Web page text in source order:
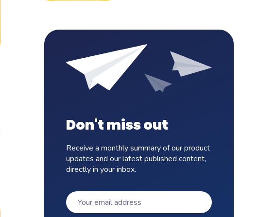
Don't miss out
Receive a monthly summary of our product
updates and our latest published content,
directly in your inbox.